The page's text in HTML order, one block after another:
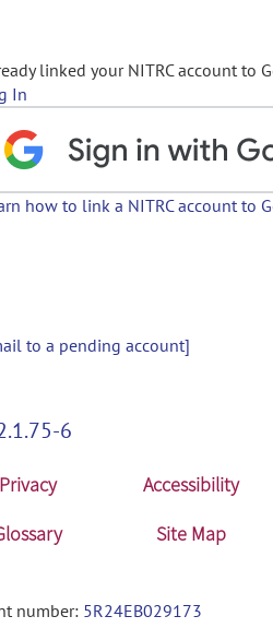
linked your NITRC account to
In
how to link a NITRC account to
to a pending account]
6
Privacy
Accessibility
Site Map
number: 5R24EB029173